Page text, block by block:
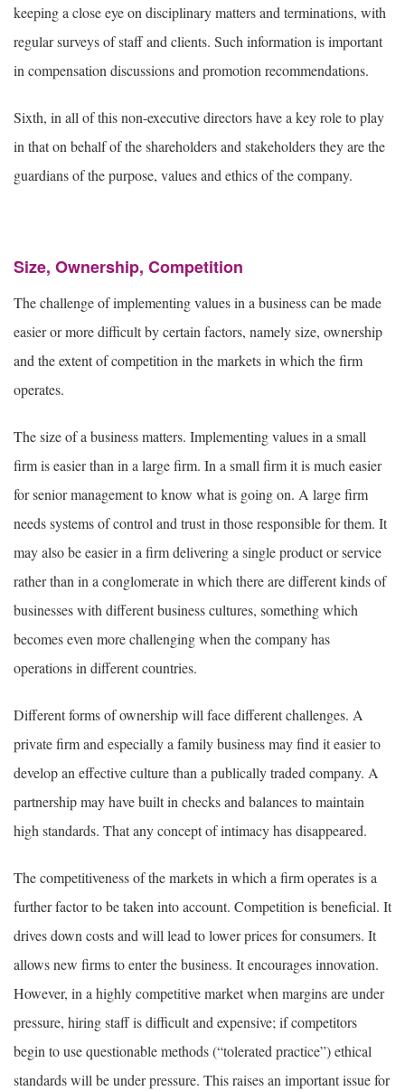
keeping a close eye on disciplinary matters and terminations, with
regular surveys of staff and clients. Such information is important
in compensation discussions and promotion recommendations.
Sixth, in all of this non-executive directors have a key role to play
in that on behalf of the shareholders and stakeholders they are the
guardians of the purpose, values and ethics of the company.
Size, Ownership, Competition
The challenge of implementing values in a business can be made
easier or more difficult by certain factors, namely size, ownership
and the extent of competition in the markets in which the firm
operates.
The size of a business matters. Implementing values in a small
firm is easier than in a large firm. In a small firm it is much easier
for senior management to know what is going on. A large firm
needs systems of control and trust in those responsible for them. It
may also be easier in a firm delivering a single product or service
rather than in a conglomerate in which there are different kinds of
businesses with different business cultures, something which
becomes even more challenging when the company has
operations in different countries.
Different forms of ownership will face different challenges. A
private firm and especially a family business may find it easier to
develop an effective culture than a publically traded company. A
partnership may have built in checks and balances to maintain
high standards. That any concept of intimacy has disappeared.
The competitiveness of the markets in which a firm operates is a
further factor to be taken into account. Competition is beneficial. It
drives down costs and will lead to lower prices for consumers. It
allows new firms to enter the business. It encourages innovation.
However, in a highly competitive market when margins are under
pressure, hiring staff is difficult and expensive; if competitors
begin to use questionable methods (“tolerated practice”) ethical
standards will be under pressure. This raises an important issue for